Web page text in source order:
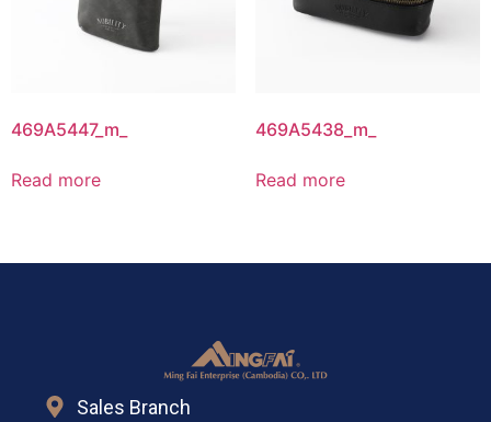
469A5447_m_
Read more
469A5438_m_
Read more
Sales Branch